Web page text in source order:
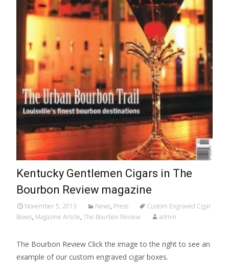
Kentucky Gentlemen Cigars in The
Bourbon Review magazine
November 5, 2013 News, Press
Custom Engraved Cigar
Boxes, Magazine Article, The Bourbon Review admin
The Bourbon Review Click the image to the right to see an
example of our custom engraved cigar boxes.